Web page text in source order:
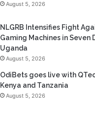
August 5, 2026
NLGRB Intensifies Fight
Gaming Machines in Seven
Uganda
August 5, 2026
OdiBets goes live with
Kenya and Tanzania
August 5, 2026